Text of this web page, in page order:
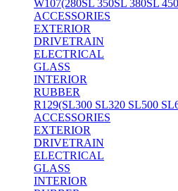
W107(280SL 350SL 380SL
ACCESSORIES
EXTERIOR
DRIVETRAIN
ELECTRICAL
GLASS
INTERIOR
RUBBER
R129(SL300 SL320 SL500
ACCESSORIES
EXTERIOR
DRIVETRAIN
ELECTRICAL
GLASS
INTERIOR